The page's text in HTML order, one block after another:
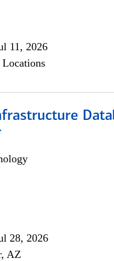
11, 2026
28, 2026
AZ